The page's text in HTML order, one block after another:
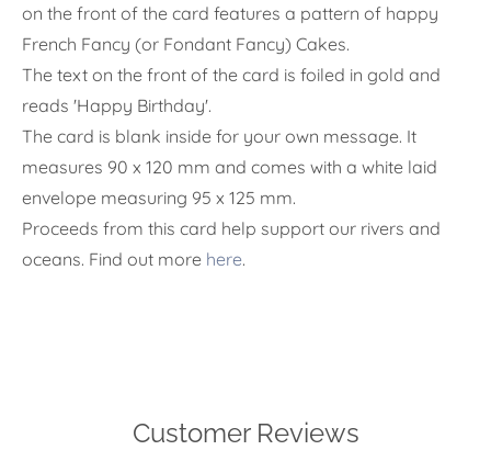
on the front of the card features a pattern of happy
French Fancy (or Fondant Fancy) Cakes.
The text on the front of the card is foiled in gold and
reads 'Happy Birthday'.
The card is blank inside for your own message. It
measures 90 x 120 mm and comes with a white laid
envelope measuring 95 x 125 mm.
Proceeds from this card help support our rivers and
oceans. Find out more here.
Customer Reviews